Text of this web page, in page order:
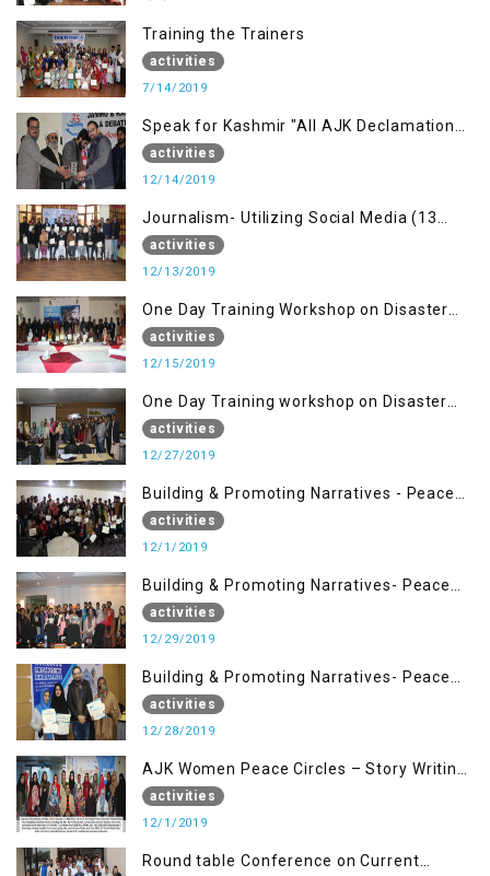
Training the Trainers
activities
7/14/2019
Speak for Kashmir "All AJK Declamation
Contest"
activities
12/14/2019
Journalism- Utilizing Social Media (13
Dec)
activities
12/13/2019
One Day Training Workshop on Disaster
Management (15 Dec)
activities
12/15/2019
One Day Training workshop on Disaster
Management (27 Dec)
activities
12/27/2019
Building & Promoting Narratives - Peace
Building Advocacy (1st Dec)
activities
12/1/2019
Building & Promoting Narratives- Peace
Building Advocacy (29 Dec)
activities
12/29/2019
Building & Promoting Narratives- Peace
Building Advocacy (28 Dec)
activities
12/28/2019
AJK Women Peace Circles – Story Writing
Training Workshops
activities
12/1/2019
Round table Conference on Current